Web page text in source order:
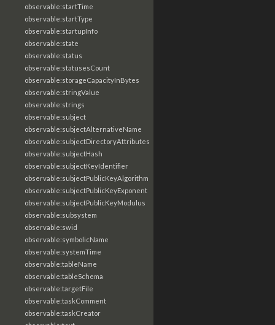
observable:startTime
observable:startType
observable:startupInfo
observable:state
observable:status
observable:statusesCount
observable:storageCapacityInBytes
observable:stringValue
observable:strings
observable:subject
observable:subjectAlternativeName
observable:subjectDirectoryAttributes
observable:subjectHash
observable:subjectKeyIdentifier
observable:subjectPublicKeyAlgorithm
observable:subjectPublicKeyExponent
observable:subjectPublicKeyModulus
observable:subsystem
observable:swid
observable:symbolicName
observable:systemTime
observable:tableName
observable:tableSchema
observable:targetFile
observable:taskComment
observable:taskCreator